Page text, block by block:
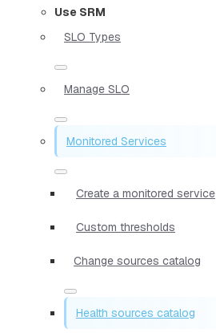
Use SRM
SLO Types
Manage SLO
Monitored Services
Create a monitored service
Custom thresholds
Change sources catalog
Health sources catalog